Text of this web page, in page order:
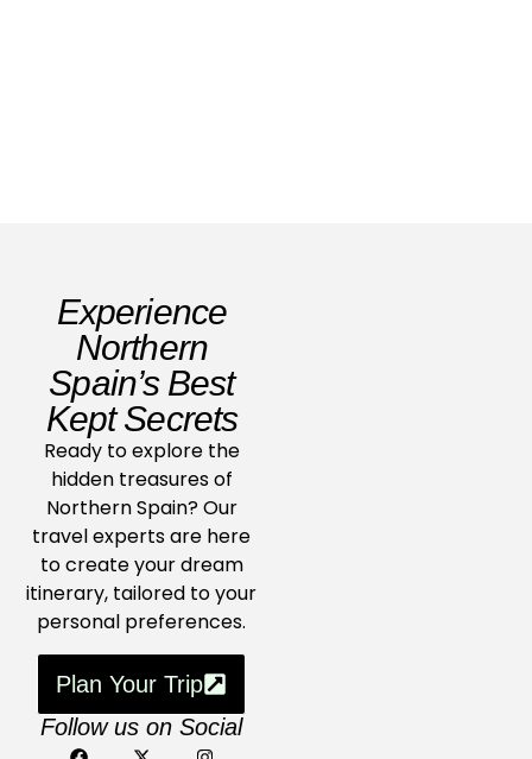
Experience
Northern
Spain’s Best
Kept Secrets
Ready to explore the
hidden treasures of
Northern Spain? Our
travel experts are here
to create your dream
itinerary, tailored to your
personal preferences.
Plan Your Trip
Follow us on Social